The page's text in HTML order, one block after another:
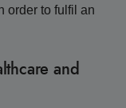
order to fulfil an
and